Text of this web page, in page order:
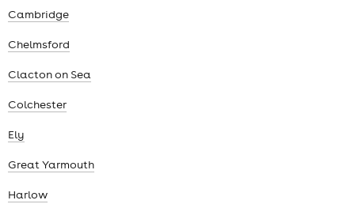
Cambridge
Chelmsford
Clacton on Sea
Colchester
Ely
Great Yarmouth
Harlow